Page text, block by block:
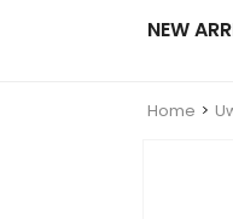
NEW
Home